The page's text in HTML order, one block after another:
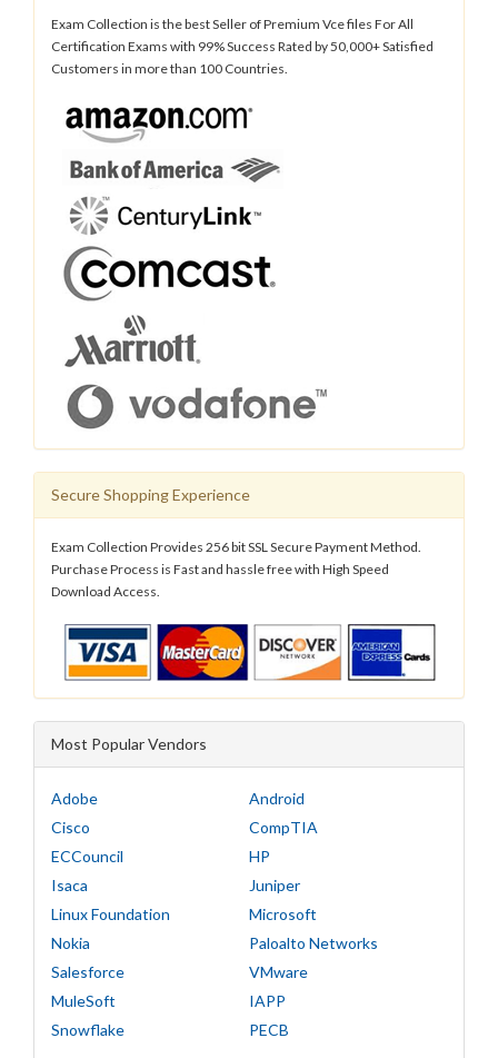
Exam Collection is the best Seller of Premium Vce files For All
Certification Exams with 99% Success Rated by 50,000+ Satisfied
Customers in more than 100 Countries.
Secure Shopping Experience
Exam Collection Provides 256 bit SSL Secure Payment Method.
Purchase Process is Fast and hassle free with High Speed
Download Access.
Most Popular Vendors
Adobe
Android
Cisco
CompTIA
ECCouncil
HP
Isaca
Juniper
Linux Foundation
Microsoft
Nokia
Paloalto Networks
Salesforce
VMware
MuleSoft
IAPP
Snowflake
PECB